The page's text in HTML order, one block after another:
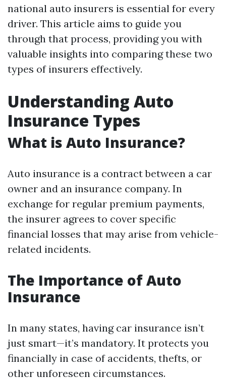
national auto insurers is essential for every
driver. This article aims to guide you
through that process, providing you with
valuable insights into comparing these two
types of insurers effectively.
Understanding Auto
Insurance Types
What is Auto Insurance?
Auto insurance is a contract between a car
owner and an insurance company. In
exchange for regular premium payments,
the insurer agrees to cover specific
financial losses that may arise from vehicle-
related incidents.
The Importance of Auto
Insurance
In many states, having car insurance isn’t
just smart—it’s mandatory. It protects you
financially in case of accidents, thefts, or
other unforeseen circumstances.